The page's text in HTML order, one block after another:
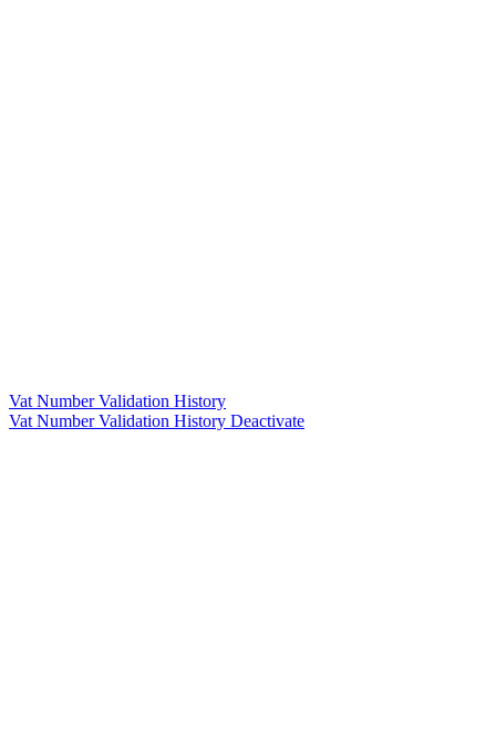
Vat Number Validation History
Vat Number Validation History Deactivate